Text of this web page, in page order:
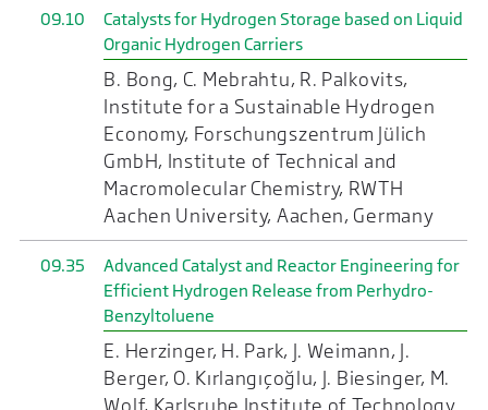
09.10
Catalysts for Hydrogen Storage based on Liquid
Organic Hydrogen Carriers
B. Bong, C. Mebrahtu, R. Palkovits,
Institute for a Sustainable Hydrogen
Economy, Forschungszentrum Jülich
GmbH, Institute of Technical and
Macromolecular Chemistry, RWTH
Aachen University, Aachen, Germany
09.35
Advanced Catalyst and Reactor Engineering for
Efficient Hydrogen Release from Perhydro-
Benzyltoluene
E. Herzinger, H. Park, J. Weimann, J.
Berger, O. Kırlangıçoğlu, J. Biesinger, M.
Wolf, Karlsruhe Institute of Technology